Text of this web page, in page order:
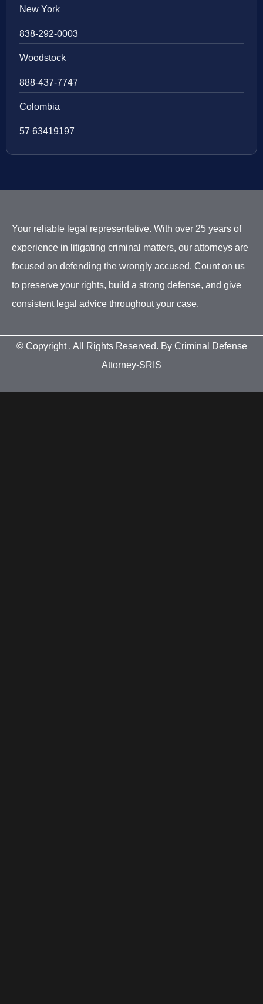
New York
838-292-0003
Woodstock
888-437-7747
Colombia
57 63419197
Your reliable legal representative. With over 25 years of
experience in litigating criminal matters, our attorneys are
focused on defending the wrongly accused. Count on us
to preserve your rights, build a strong defense, and give
consistent legal advice throughout your case.
© Copyright . All Rights Reserved. By Criminal Defense
Attorney-SRIS